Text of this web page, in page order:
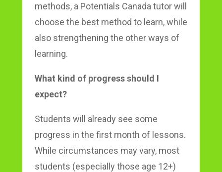
methods, a Potentials Canada tutor will
choose the best method to learn, while
also strengthening the other ways of
learning.
What kind of progress should I
expect?
Students will already see some
progress in the first month of lessons.
While circumstances may vary, most
students (especially those age 12+)